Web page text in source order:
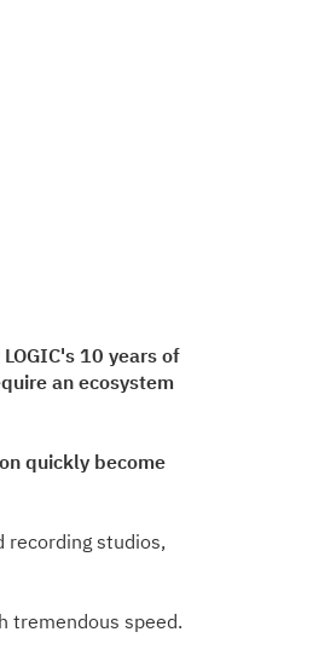
10 years of
an ecosystem
quickly become
studios,
tremendous speed.